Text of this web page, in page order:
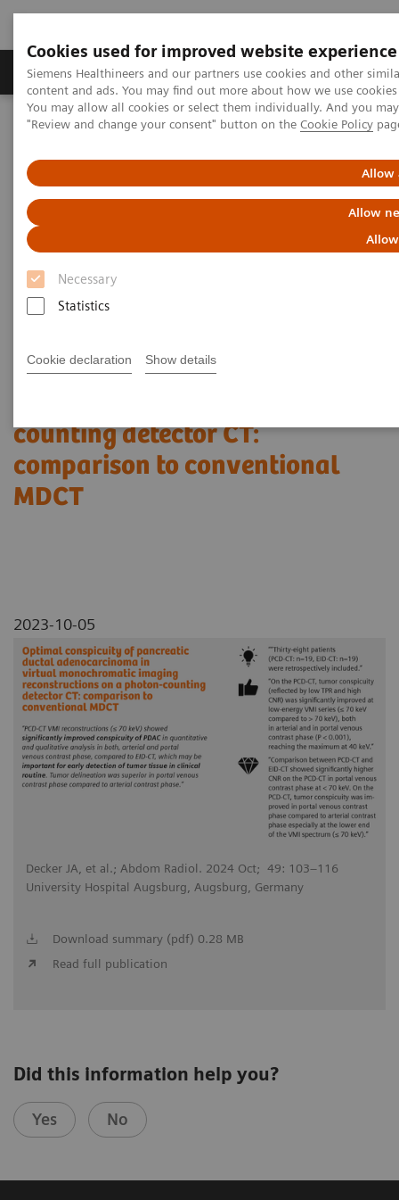
Cookies used for improved website experience
Siemens Healthineers and our partners use cookies and other
content and ads. You may find out more about how we use
You may allow all cookies or select them individually. And you
"Review and change your consent" button on the Cookie Policy
Allow
Allow
Necessary
Statistics
Cookie declaration Show details
Products & Services Clinical Fields
Home Medical Imaging
Computed Tomography
PCCT scientific evidence
Optimal conspicuity of pancreatic ductal adenocarcinoma in virtual
monochromatic imaging reconstructions on a photon-counting
detector CT: comparison to conventional MDCT
Optimal conspicuity of
pancreatic ductal
monochromatic imaging
counting detector CT:
comparison to conventional
MDCT
2023-10-05
Decker JA, et al.; Abdom Radiol. 2024 Oct; 49: 103–116
University Hospital Augsburg, Augsburg, Germany
Download summary (pdf) 0.28 MB
Read full publication
Did this information help you?
Yes No